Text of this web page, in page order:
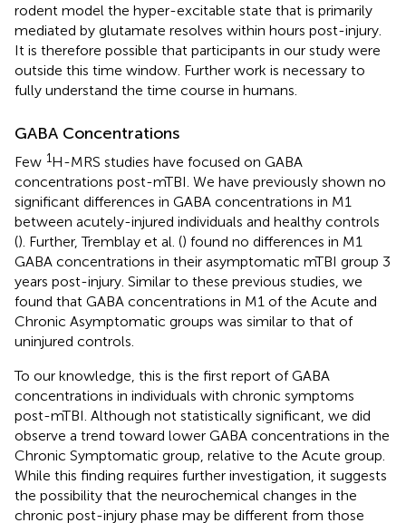
rodent model the hyper-excitable state that is primarily
mediated by glutamate resolves within hours post-injury.
It is therefore possible that participants in our study were
outside this time window. Further work is necessary to
fully understand the time course in humans.
GABA Concentrations
Few 1H-MRS studies have focused on GABA
concentrations post-mTBI. We have previously shown no
significant differences in GABA concentrations in M1
between acutely-injured individuals and healthy controls
(). Further, Tremblay et al. () found no differences in M1
GABA concentrations in their asymptomatic mTBI group 3
years post-injury. Similar to these previous studies, we
found that GABA concentrations in M1 of the Acute and
Chronic Asymptomatic groups was similar to that of
uninjured controls.
To our knowledge, this is the first report of GABA
concentrations in individuals with chronic symptoms
post-mTBI. Although not statistically significant, we did
observe a trend toward lower GABA concentrations in the
Chronic Symptomatic group, relative to the Acute group.
While this finding requires further investigation, it suggests
the possibility that the neurochemical changes in the
chronic post-injury phase may be different from those